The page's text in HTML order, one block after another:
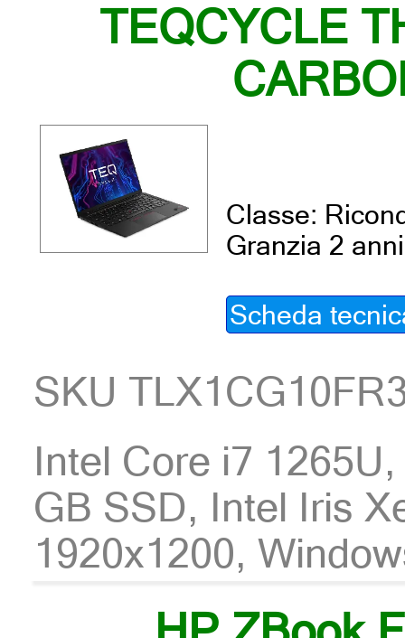
TEQCYCLE
Classe:
Granzia 2 anni
Scheda
SKU
Intel Core i7
GB SSD, Intel Iris
1920x1200,